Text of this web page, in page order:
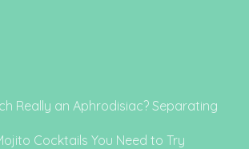
Really an Aphrodisiac? Separating
Cocktails You Need to Try